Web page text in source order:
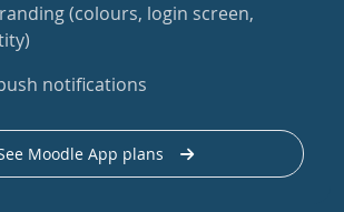
(colours, login screen,
notifications
Moodle App plans